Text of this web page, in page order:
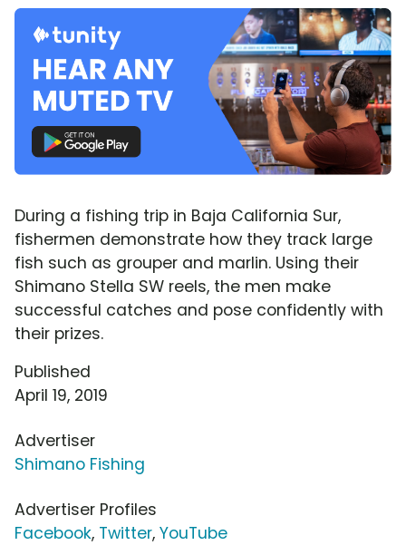
During a fishing trip in Baja California Sur,
fishermen demonstrate how they track large
fish such as grouper and marlin. Using their
Shimano Stella SW reels, the men make
successful catches and pose confidently with
their prizes.
Published
April 19, 2019
Advertiser
Shimano Fishing
Advertiser Profiles
Facebook, Twitter, YouTube